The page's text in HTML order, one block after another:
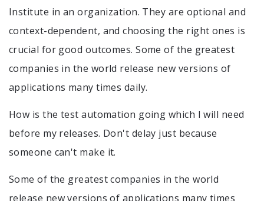
Institute in an organization. They are optional and
context-dependent, and choosing the right ones is
crucial for good outcomes. Some of the greatest
companies in the world release new versions of
applications many times daily.
How is the test automation going which I will need
before my releases. Don't delay just because
someone can't make it.
Some of the greatest companies in the world
release new versions of applications many times